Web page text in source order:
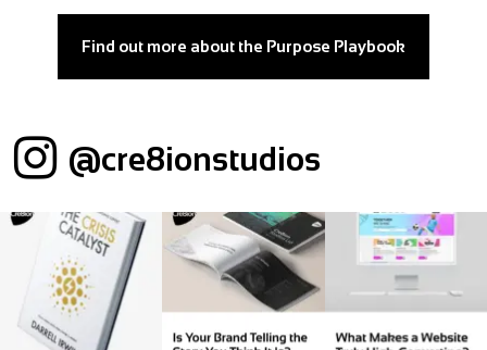
Find out more about the Purpose Playbook
@cre8ionstudios